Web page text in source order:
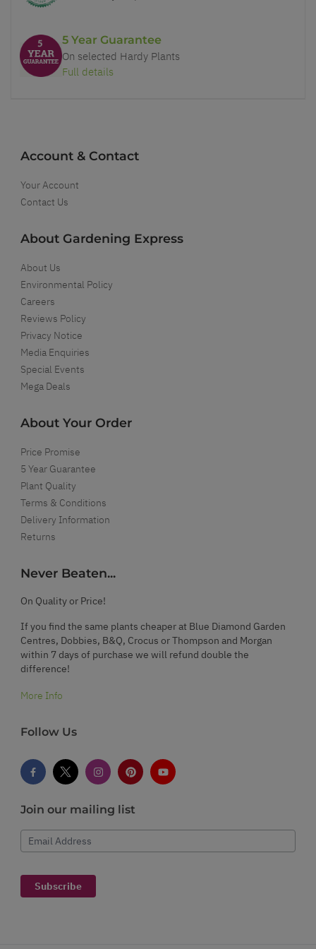
5 Year Guarantee
On selected Hardy Plants
Full details
Account & Contact
Your Account
Contact Us
About Gardening Express
About Us
Environmental Policy
Careers
Reviews Policy
Privacy Notice
Media Enquiries
Special Events
Mega Deals
About Your Order
Price Promise
5 Year Guarantee
Plant Quality
Terms & Conditions
Delivery Information
Returns
Never Beaten...
On Quality or Price!
If you find the same plants cheaper at Blue Diamond Garden
Centres, Dobbies, B&Q, Crocus or Thompson and Morgan
within 7 days of purchase we will refund double the
difference!
More Info
Follow Us
Join our mailing list
Email Address
Subscribe